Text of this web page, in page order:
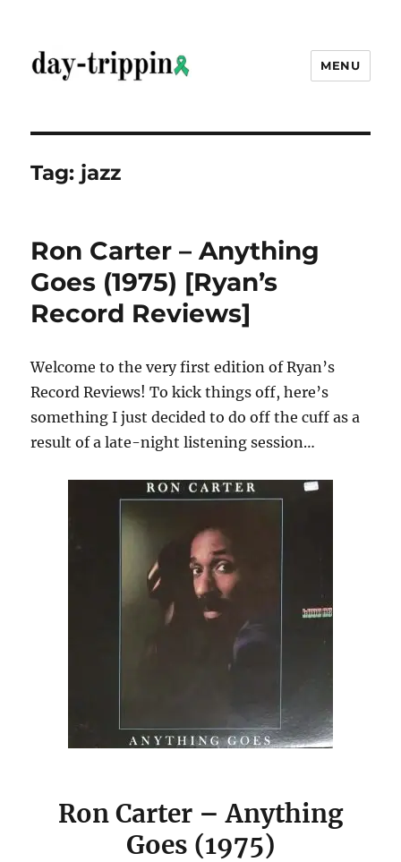
MENU
Tag: jazz
Ron Carter – Anything
Goes (1975) [Ryan’s
Record Reviews]
Welcome to the very first edition of Ryan’s
Record Reviews! To kick things off, here’s
something I just decided to do off the cuff as a
result of a late-night listening session…
Ron Carter – Anything
Goes (1975)